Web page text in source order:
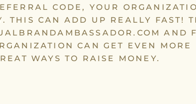
CODE, YOUR
THIS CAN ADD UP REALLY FAST!
AND
CAN GET EVEN MORE
WAYS TO RAISE MONEY.